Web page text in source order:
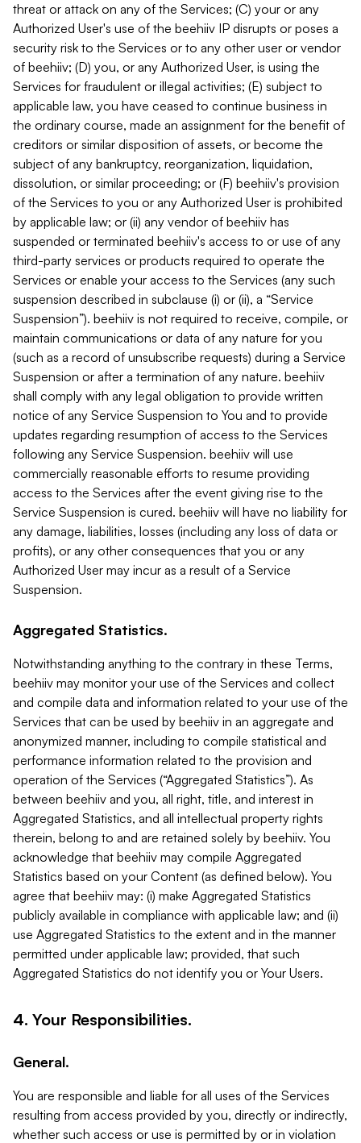
threat or attack on any of the Services; (C) your or any
Authorized User's use of the beehiiv IP disrupts or poses a
security risk to the Services or to any other user or vendor
of beehiiv; (D) you, or any Authorized User, is using the
Services for fraudulent or illegal activities; (E) subject to
applicable law, you have ceased to continue business in
the ordinary course, made an assignment for the benefit of
creditors or similar disposition of assets, or become the
subject of any bankruptcy, reorganization, liquidation,
dissolution, or similar proceeding; or (F) beehiiv's provision
of the Services to you or any Authorized User is prohibited
by applicable law; or (ii) any vendor of beehiiv has
suspended or terminated beehiiv's access to or use of any
third-party services or products required to operate the
Services or enable your access to the Services (any such
suspension described in subclause (i) or (ii), a “Service
Suspension”). beehiiv is not required to receive, compile, or
maintain communications or data of any nature for you
(such as a record of unsubscribe requests) during a Service
Suspension or after a termination of any nature. beehiiv
shall comply with any legal obligation to provide written
notice of any Service Suspension to You and to provide
updates regarding resumption of access to the Services
following any Service Suspension. beehiiv will use
commercially reasonable efforts to resume providing
access to the Services after the event giving rise to the
Service Suspension is cured. beehiiv will have no liability for
any damage, liabilities, losses (including any loss of data or
profits), or any other consequences that you or any
Authorized User may incur as a result of a Service
Suspension.
Aggregated Statistics.
Notwithstanding anything to the contrary in these Terms,
beehiiv may monitor your use of the Services and collect
and compile data and information related to your use of the
Services that can be used by beehiiv in an aggregate and
anonymized manner, including to compile statistical and
performance information related to the provision and
operation of the Services (“Aggregated Statistics”). As
between beehiiv and you, all right, title, and interest in
Aggregated Statistics, and all intellectual property rights
therein, belong to and are retained solely by beehiiv. You
acknowledge that beehiiv may compile Aggregated
Statistics based on your Content (as defined below). You
agree that beehiiv may: (i) make Aggregated Statistics
publicly available in compliance with applicable law; and (ii)
use Aggregated Statistics to the extent and in the manner
permitted under applicable law; provided, that such
Aggregated Statistics do not identify you or Your Users.
4. Your Responsibilities.
General.
You are responsible and liable for all uses of the Services
resulting from access provided by you, directly or indirectly,
whether such access or use is permitted by or in violation